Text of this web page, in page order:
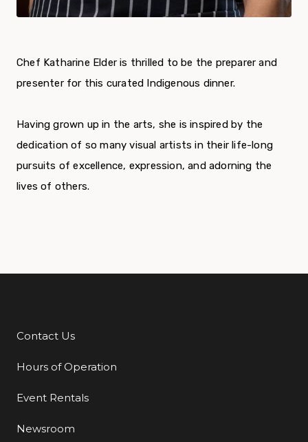
Chef Katharine Elder is thrilled to be the preparer and
presenter for this curated Indigenous dinner.
Having grown up in the arts, she is inspired by the
dedication of so many visual artists in their life-long
pursuits of excellence, expression, and adorning the
lives of others.
Additional Links
Contact Us
Hours of Operation
Event Rentals
Newsroom